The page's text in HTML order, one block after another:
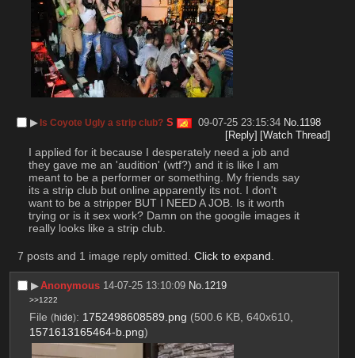
▶︎Is Coyote Ugly a strip club? S 09-07-25 23:15:34 No. 1198
[Reply] [Watch Thread]
I applied for it because I desperately need a job and
they gave me an 'audition' (wtf?) and it is like I am
meant to be a performer or something. My friends say
its a strip club but online apparently its not. I don't
want to be a stripper BUT I NEED A JOB. Is it worth
trying or is it sex work? Damn on the googile images it
really looks like a strip club.
7 posts and 1 image reply omitted. Click to expand
▶︎Anonymous 14-07-25 13:10:09 No. 1219
>>1222
File (hide): 1752498608589.png (500.6 KB, 640x610,
1571613165464-b.png)